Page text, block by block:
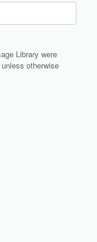
Library were
otherwise